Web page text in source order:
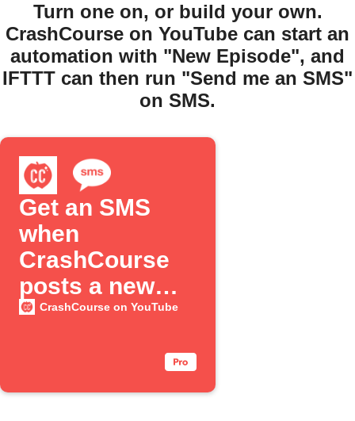
Turn one on, or build your own.
CrashCourse on YouTube can start an
automation with "New Episode", and
IFTTT can then run "Send me an SMS"
on SMS.
Get an SMS
when
CrashCourse
posts a new
YouTube
CrashCourse on YouTube